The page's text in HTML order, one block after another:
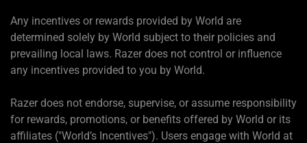
Any incentives or rewards provided by World are
determined solely by World subject to their policies and
prevailing local laws. Razer does not control or influence
any incentives provided to you by World.
Razer does not endorse, supervise, or assume responsibility
for rewards, promotions, or benefits offered by World or its
affiliates ("World’s Incentives"). Users engage with World at